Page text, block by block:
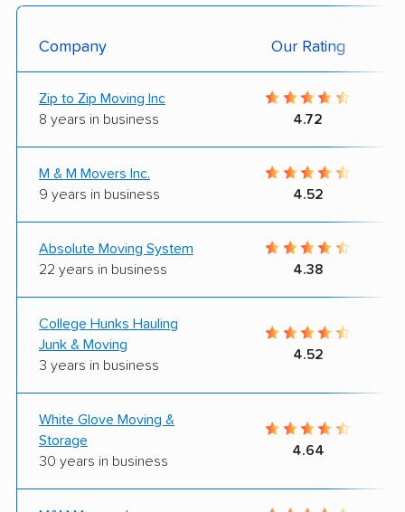
Company Our Rating
Zip to Zip Moving Inc
8 years in business
4.72
M & M Movers Inc.
9 years in business
4.52
Absolute Moving System
22 years in business
4.38
College Hunks Hauling
Junk & Moving
3 years in business
4.52
White Glove Moving &
Storage
30 years in business
4.64